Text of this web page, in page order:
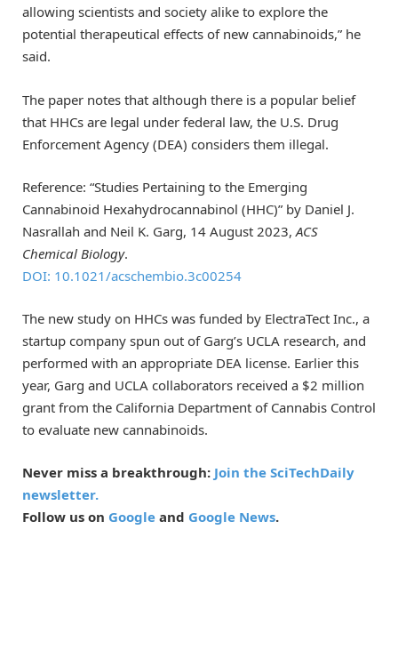
allowing scientists and society alike to explore the
potential therapeutical effects of new cannabinoids,” he
said.
The paper notes that although there is a popular belief
that HHCs are legal under federal law, the U.S. Drug
Enforcement Agency (DEA) considers them illegal.
Reference: “Studies Pertaining to the Emerging
Cannabinoid Hexahydrocannabinol (HHC)” by Daniel J.
Nasrallah and Neil K. Garg, 14 August 2023, ACS
Chemical Biology.
DOI: 10.1021/acschembio.3c00254
The new study on HHCs was funded by ElectraTect Inc., a
startup company spun out of Garg’s UCLA research, and
performed with an appropriate DEA license. Earlier this
year, Garg and UCLA collaborators received a $2 million
grant from the California Department of Cannabis Control
to evaluate new cannabinoids.
Never miss a breakthrough: Join the SciTechDaily
newsletter.
Follow us on Google and Google News.